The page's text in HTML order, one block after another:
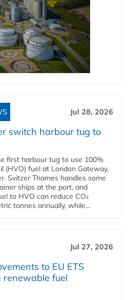
Jul 28, 2026
switch harbour tug to
first harbour tug to use 100%
(HVO) fuel at London Gateway,
Svitzer Thames handles some
ships at the port, and
to HVO can reduce CO₂
tonnes annually, while...
Jul 27, 2026
to EU ETS
renewable fuel